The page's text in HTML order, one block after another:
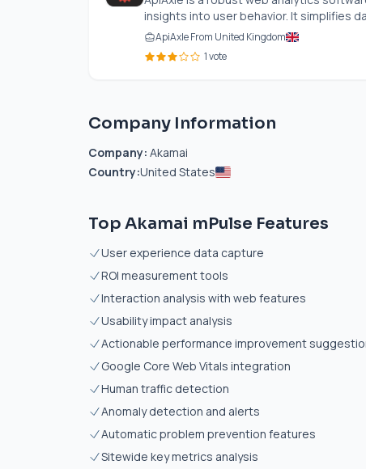
insights into user behavior. It simplifies
ApiAxle From United Kingdom
1 vote
Company Information
Company: Akamai
Country:United States
Top Akamai mPulse Features
User experience data capture
ROI measurement tools
Interaction analysis with web features
Usability impact analysis
Actionable performance improvement
Google Core Web Vitals integration
Human traffic detection
Anomaly detection and alerts
Automatic problem prevention features
Sitewide key metrics analysis